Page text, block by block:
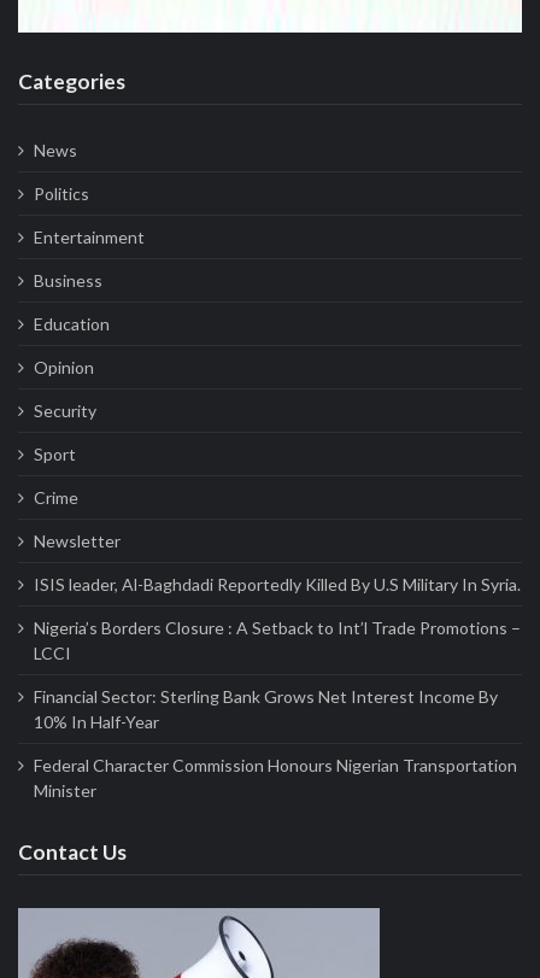
Categories
News
Politics
Entertainment
Business
Education
Opinion
Security
Sport
Crime
Newsletter
ISIS leader, Al-Baghdadi Reportedly Killed By U.S Military In Syria.
Nigeria’s Borders Closure : A Setback to Int’l Trade Promotions –
LCCI
Financial Sector: Sterling Bank Grows Net Interest Income By
10% In Half-Year
Federal Character Commission Honours Nigerian Transportation
Minister
Contact Us